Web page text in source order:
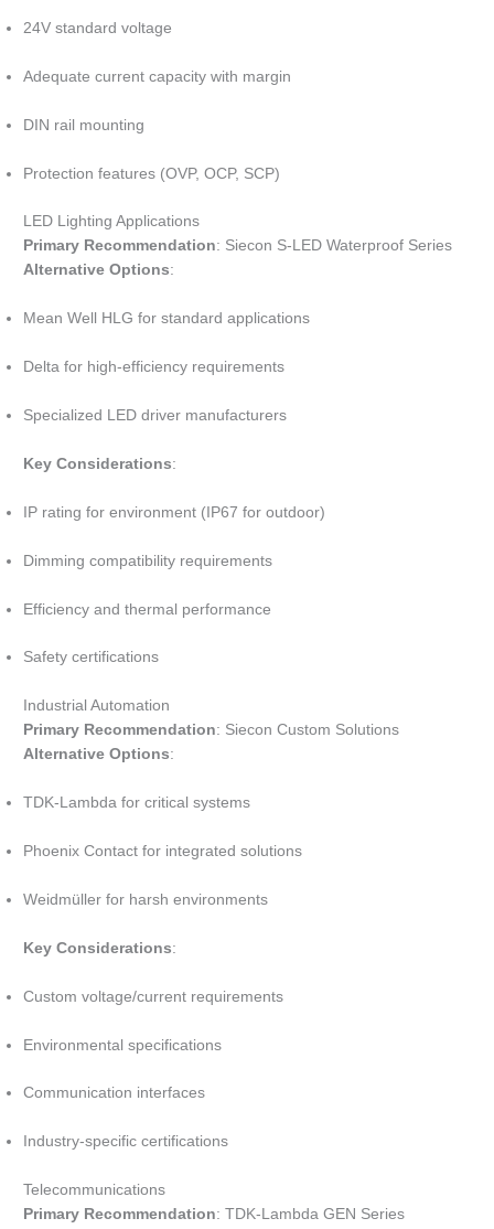
24V standard voltage
Adequate current capacity with margin
DIN rail mounting
Protection features (OVP, OCP, SCP)
LED Lighting Applications
Primary Recommendation: Siecon S-LED Waterproof Series
Alternative Options:
Mean Well HLG for standard applications
Delta for high-efficiency requirements
Specialized LED driver manufacturers
Key Considerations:
IP rating for environment (IP67 for outdoor)
Dimming compatibility requirements
Efficiency and thermal performance
Safety certifications
Industrial Automation
Primary Recommendation: Siecon Custom Solutions
Alternative Options:
TDK-Lambda for critical systems
Phoenix Contact for integrated solutions
Weidmüller for harsh environments
Key Considerations:
Custom voltage/current requirements
Environmental specifications
Communication interfaces
Industry-specific certifications
Telecommunications
Primary Recommendation: TDK-Lambda GEN Series